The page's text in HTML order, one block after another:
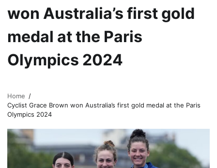
won Australia’s first gold
medal at the Paris
Olympics 2024
Home
Cyclist Grace Brown won Australia’s first gold medal at the Paris
Olympics 2024